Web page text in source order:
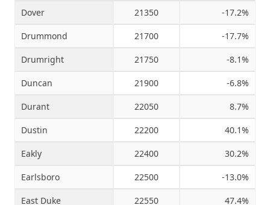
Dover 21350 -17.2%
Drummond 21700 -17.7%
Drumright 21750 -8.1%
Duncan 21900 -6.8%
Durant 22050 8.7%
Dustin 22200 40.1%
Eakly 22400 30.2%
Earlsboro 22500 -13.0%
East Duke 22550 47.4%